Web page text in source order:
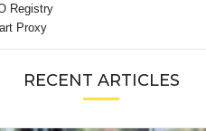
RECENT ARTICLES